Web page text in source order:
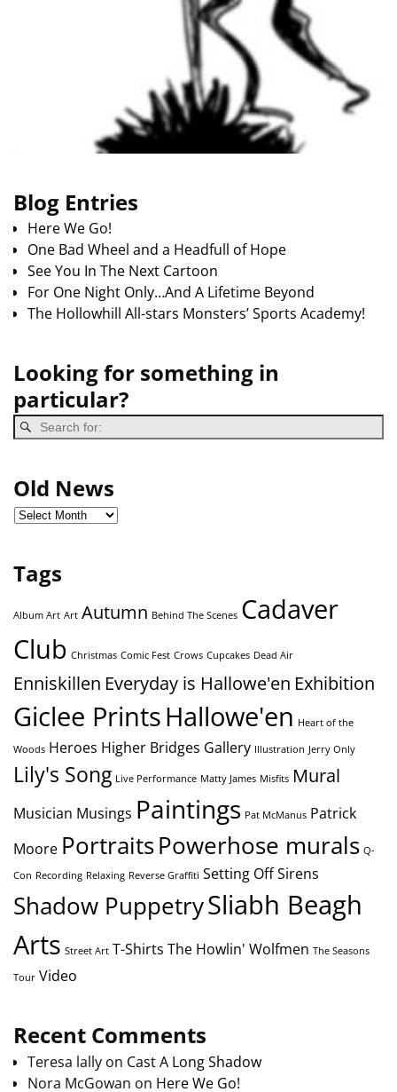
Blog Entries
Here We Go!
One Bad Wheel and a Headfull of Hope
See You In The Next Cartoon
For One Night Only…And A Lifetime Beyond
The Hollowhill All-stars Monsters’ Sports Academy!
Looking for something in
particular?
Old News
Tags
Album Art Art Autumn Behind The Scenes Cadaver
Club Christmas Comic Fest Crows Cupcakes Dead Air
Enniskillen Everyday is Hallowe'en Exhibition
Giclee PrintsHallowe'en Heart of the
Woods Heroes Higher Bridges Gallery Illustration Jerry Only
Lily's Song Live Performance Matty James Misfits Mural
Musician Musings Paintings Pat McManus Patrick
Moore PortraitsPowerhose murals Q-
Con Recording Relaxing Reverse Graffiti Setting Off Sirens
Shadow PuppetrySliabh Beagh
Arts Street Art T-Shirts The Howlin' Wolfmen The Seasons
Tour Video
Recent Comments
Teresa lallyon Cast A Long Shadow
Nora McGowan on Here We Go!